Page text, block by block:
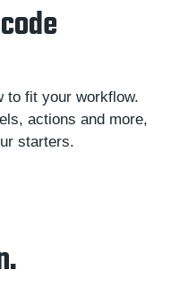
to fit your workflow.
actions and more,
starters.